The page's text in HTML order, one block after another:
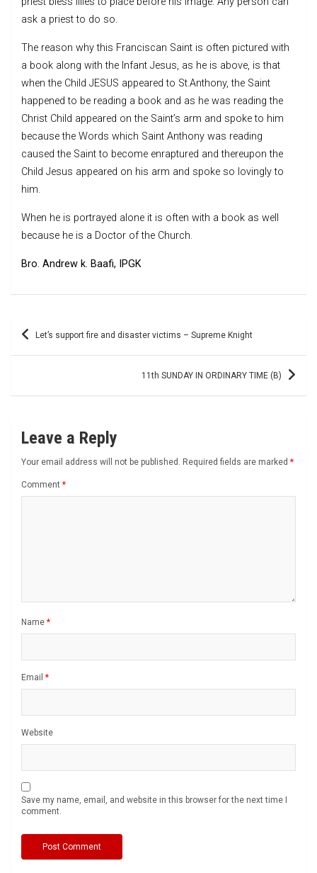
ask a priest to do so.
The reason why this Franciscan Saint is often pictured with
a book along with the Infant Jesus, as he is above, is that
when the Child JESUS appeared to St.Anthony, the Saint
happened to be reading a book and as he was reading the
Christ Child appeared on the Saint’s arm and spoke to him
because the Words which Saint Anthony was reading
caused the Saint to become enraptured and thereupon the
Child Jesus appeared on his arm and spoke so lovingly to
him.
When he is portrayed alone it is often with a book as well
because he is a Doctor of the Church.
Bro. Andrew k. Baafi, IPGK
Post Let’s support fire and disaster victims – Supreme Knight
11th SUNDAY IN ORDINARY TIME (B)
Leave a Reply
Your email address will not be published. Required fields are marked *
Comment *
Name *
Email *
Website
Save my name, email, and website in this browser for the next time I
comment.